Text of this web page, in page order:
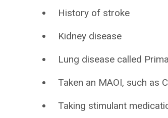
History of stroke
Kidney disease
Lung disease called
Taken an MAOI, such as
Taking stimulant